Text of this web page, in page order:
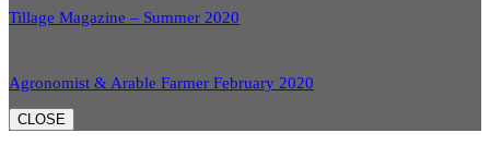
Tillage Magazine – Summer 2020
Agronomist & Arable Farmer February 2020
CLOSE